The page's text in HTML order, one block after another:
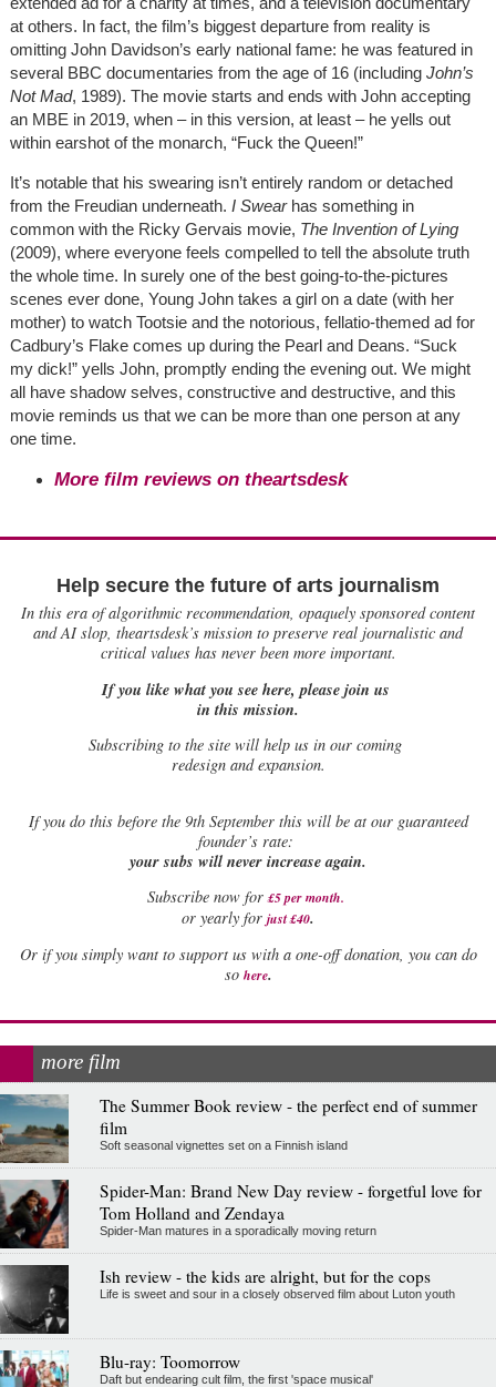
at others. In fact, the film’s biggest departure from reality is
omitting John Davidson’s early national fame: he was featured in
several BBC documentaries from the age of 16 (including John’s
Not Mad, 1989). The movie starts and ends with John accepting
an MBE in 2019, when – in this version, at least – he yells out
within earshot of the monarch, “Fuck the Queen!”
It’s notable that his swearing isn’t entirely random or detached
from the Freudian underneath. I Swearhas something in
common with the Ricky Gervais movie, The Invention of Lying
(2009), where everyone feels compelled to tell the absolute truth
the whole time. In surely one of the best going-to-the-pictures
scenes ever done, Young John takes a girl on a date (with her
mother) to watch Tootsie and the notorious, fellatio-themed ad for
Cadbury’s Flake comes up during the Pearl and Deans. “Suck
my dick!” yells John, promptly ending the evening out. We might
all have shadow selves, constructive and destructive, and this
movie reminds us that we can be more than one person at any
one time.
More film reviews on theartsdesk
Help secure the future of arts journalism
In this era of algorithmic recommendation, opaquely sponsored content
and AI slop, theartsdesk’s mission to preserve real journalistic and
critical values has never been more important.
If you like what you see here, please join us
in this mission.
Subscribing to the site will help us in our coming
redesign and expansion.
Ifyou do this before the 9th September this will be at our guaranteed
founder’s rate:
your subs will never increase again.
Subscribe now for £5 per month.
or yearly for just £40.
Or if you simply want to support us with a one-off donation, you can do
so here.
more film
The Summer Book review - the perfect end of summer
film
Soft seasonal vignettes set on a Finnish island
Spider-Man: Brand New Day review - forgetful love for
Tom Holland and Zendaya
Spider-Man matures in a sporadically moving return
Ish review - the kids are alright, but for the cops
Life is sweet and sour in a closely observed film about Luton youth
Blu-ray: Toomorrow
Daft but endearing cult film, the first 'space musical'